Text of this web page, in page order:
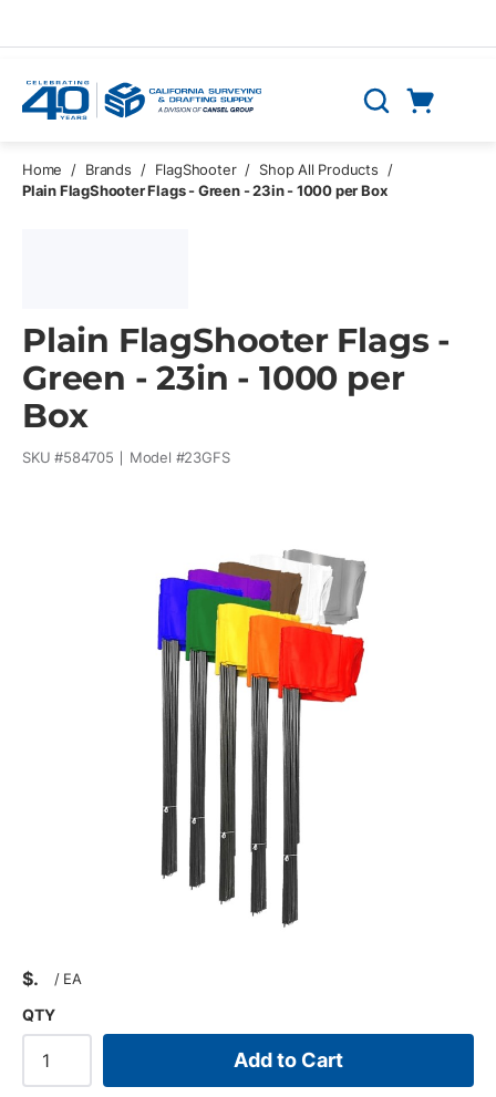
Search
Home / Brands / FlagShooter / Shop All Products
/
Plain FlagShooter Flags - Green - 23in - 1000 per Box
Plain FlagShooter Flags -
Green - 23in - 1000 per
Box
SKU #584705 Model #23GFS
$ / EA
QTY
Add to Cart